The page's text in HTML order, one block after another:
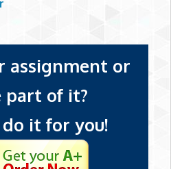
assignment or
part of it?
do it for you!